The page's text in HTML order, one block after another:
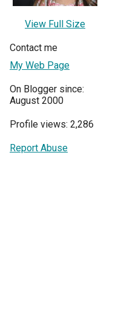
View Full Size
Contact me
My Web Page
On Blogger since:
August 2000
Profile views: 2,286
Report Abuse